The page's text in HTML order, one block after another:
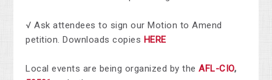
√ Ask attendees to sign our Motion to Amend
petition. Downloads copies HERE
Local events are being organized by theAFL-CIO,